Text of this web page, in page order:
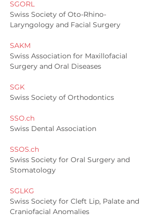
SGORL
Swiss Society of Oto-Rhino-
Laryngology and Facial Surgery
SAKM
Swiss Association for Maxillofacial
Surgery and Oral Diseases
SGK
Swiss Society of Orthodontics
SSO.ch
Swiss Dental Association
SSOS.ch
Swiss Society for Oral Surgery and
Stomatology
SGLKG
Swiss Society for Cleft Lip, Palate and
Craniofacial Anomalies